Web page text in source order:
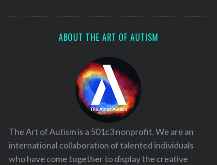
ABOUT THE ART OF AUTISM
The Art of Autism is a 501c3 nonprofit. We are an
international collaboration of talented individuals
who have come together to display the creative